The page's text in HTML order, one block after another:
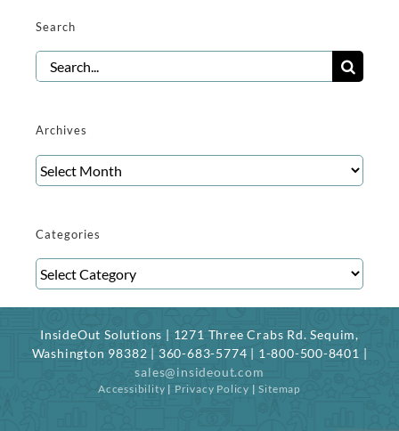
Search
Search
for:
Archives
Archives
Categories
Categories
InsideOut Solutions | 1271 Three Crabs Rd. Sequim,
Washington 98382 | 360-683-5774 | 1-800-500-8401 |
sales@insideout.com
Accessibility | Privacy Policy |Sitemap